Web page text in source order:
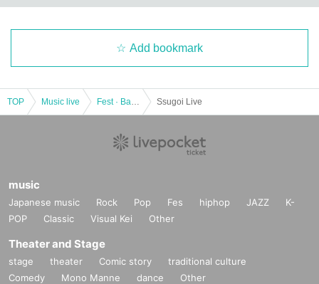
Add bookmark
TOP Music live Ssugoi Live
music
Japanese music Rock Pop Fes hiphop JAZZ
K-
POP
Classic Visual Kei Other
Theater and Stage
stage theater Comic story
traditional culture
Comedy
Mono Manne dance Other